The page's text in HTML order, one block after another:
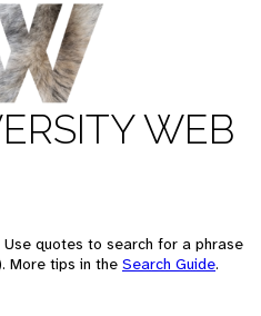
WEB
quotes to search for a phrase
More tips in the Search Guide.